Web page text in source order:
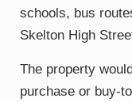
schools, bus
Skelton High
The property
purchase or buy-